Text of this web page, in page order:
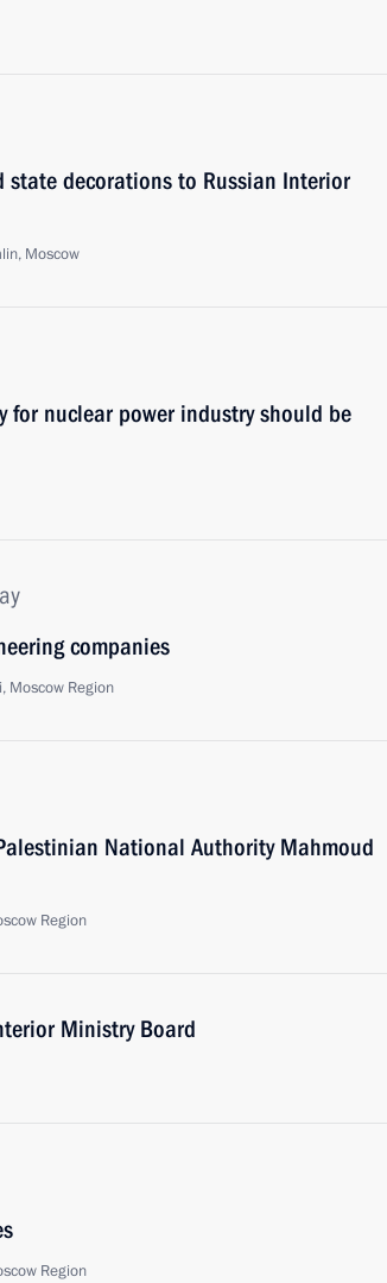
state decorations to Russian Interior
Moscow
for nuclear power industry should be
companies
Moscow Region
National Authority Mahmoud
Region
Ministry Board
Region